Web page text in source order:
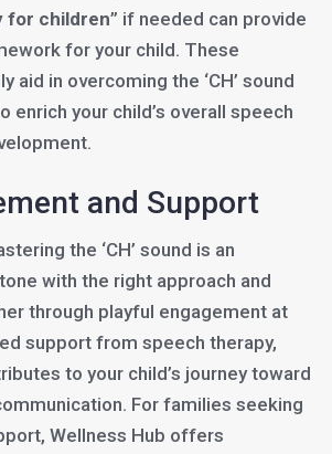
for children” if needed can provide
for your child. These
aid in overcoming the ‘CH’ sound
enrich your child’s overall speech
and Support
the ‘CH’ sound is an
with the right approach and
through playful engagement at
support from speech therapy,
to your child’s journey toward
For families seeking
Wellness Hub offers